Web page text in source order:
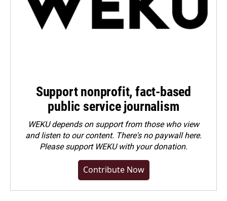
Support nonprofit, fact-based
public service journalism
WEKU depends on support from those who view
and listen to our content. There's no paywall here.
Pleasesupport WEKU with your donation.
Contribute Now